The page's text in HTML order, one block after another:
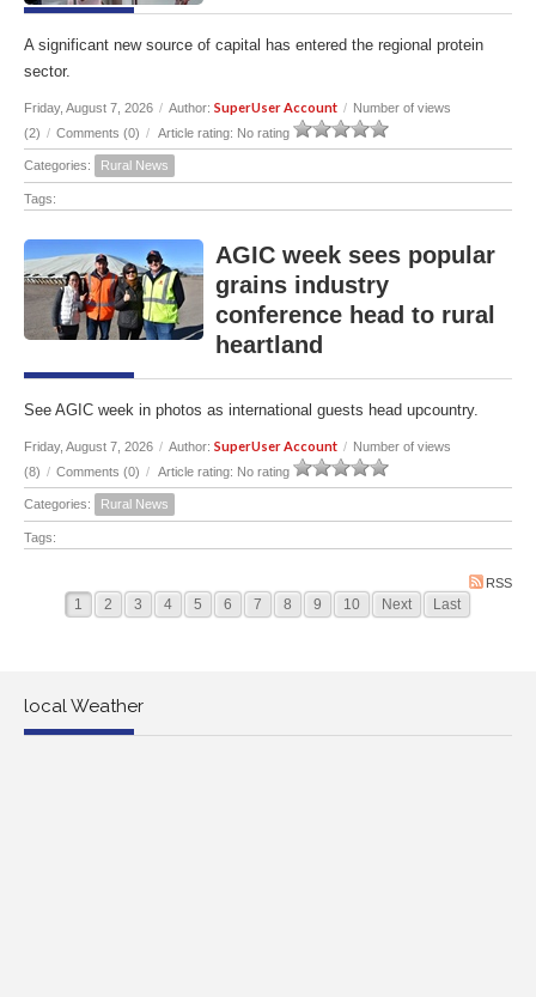
A significant new source of capital has entered the regional protein
sector.
Friday, August 7, 2026 / Author: SuperUser Account / Number of views
(2) / Comments (0) / Article rating: No rating
Categories: Rural News
Tags:
AGIC week sees popular
grains industry
conference head to rural
heartland
See AGIC week in photos as international guests head upcountry.
Friday, August 7, 2026 / Author: SuperUser Account / Number of views
(8) / Comments (0) / Article rating: No rating
Categories: Rural News
Tags:
RSS
1 2 3 4 5 6 7 8 9 10 Next Last
local Weather